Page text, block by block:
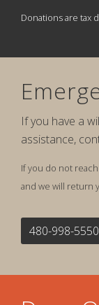
Donations are tax
If you have a
assistance,
If you do not
and we will return
480-998-5550